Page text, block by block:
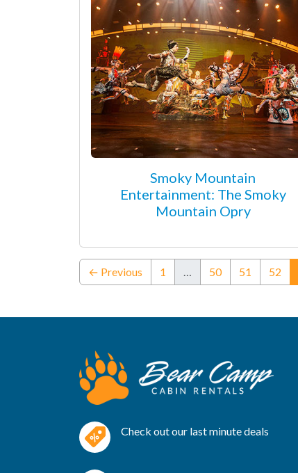
Smoky Mountain
Entertainment: The Smoky
Mountain Opry
← Previous 1 … 50 51 52
Check out our last minute deals